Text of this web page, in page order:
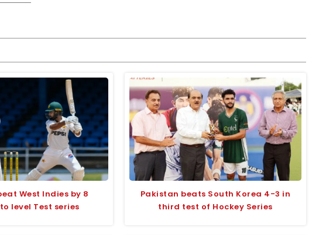
West Indies by 8
level Test series
Pakistan beats South Korea 4-3 in
third test of Hockey Series